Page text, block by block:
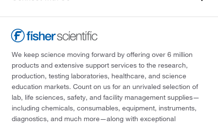
We keep science moving forward by offering over 6 million
products and extensive support services to the research,
production, testing laboratories, healthcare, and science
education markets. Count on us for an unrivaled selection of
lab, life sciences, safety, and facility management supplies—
including chemicals, consumables, equipment, instruments,
diagnostics, and much more—along with exceptional